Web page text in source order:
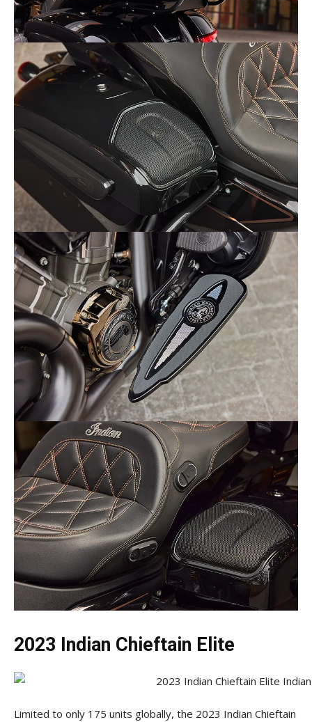
2023 Indian Chieftain Elite
Limited to only 175 units globally, the 2023 Indian Chieftain